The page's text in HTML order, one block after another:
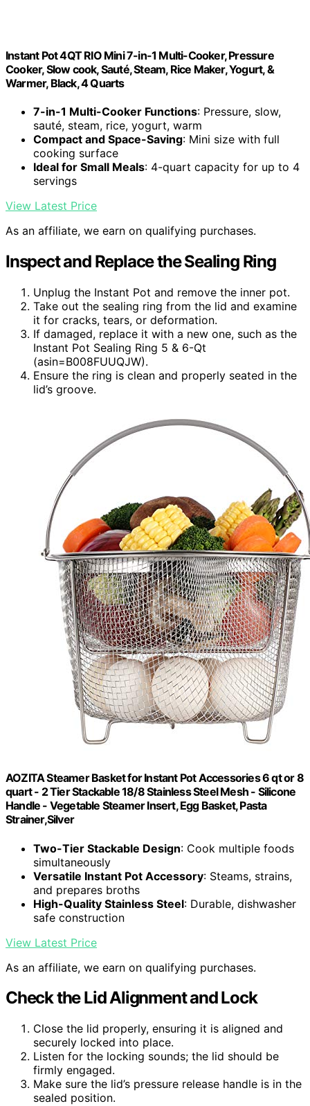
Instant Pot 4QT RIO Mini 7-in-1 Multi-Cooker, Pressure
Cooker, Slow cook, Sauté, Steam, Rice Maker, Yogurt, &
Warmer, Black, 4 Quarts
7-in-1 Multi-Cooker Functions: Pressure, slow,
sauté, steam, rice, yogurt, warm
Compact and Space-Saving: Mini size with full
cooking surface
Ideal for Small Meals: 4-quart capacity for up to 4
servings
View Latest Price
As an affiliate, we earn on qualifying purchases.
Inspect and Replace the Sealing Ring
Unplug the Instant Pot and remove the inner pot.
Take out the sealing ring from the lid and examine
it for cracks, tears, or deformation.
If damaged, replace it with a new one, such as the
Instant Pot Sealing Ring 5 & 6-Qt
(asin=B008FUUQJW).
Ensure the ring is clean and properly seated in the
lid’s groove.
AOZITA Steamer Basket for Instant Pot Accessories 6 qt or 8
quart - 2 Tier Stackable 18/8 Stainless Steel Mesh - Silicone
Handle - Vegetable Steamer Insert, Egg Basket, Pasta
Strainer,Silver
Two-Tier Stackable Design: Cook multiple foods
simultaneously
Versatile Instant Pot Accessory: Steams, strains,
and prepares broths
High-Quality Stainless Steel: Durable, dishwasher
safe construction
View Latest Price
As an affiliate, we earn on qualifying purchases.
Check the Lid Alignment and Lock
Close the lid properly, ensuring it is aligned and
securely locked into place.
Listen for the locking sounds; the lid should be
firmly engaged.
Make sure the lid’s pressure release handle is in the
sealed position.